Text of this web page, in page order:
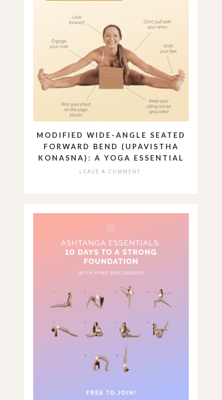
MODIFIED WIDE-ANGLE SEATED
FORWARD BEND (UPAVISTHA
KONASNA): A YOGA ESSENTIAL
LEAVE A COMMENT